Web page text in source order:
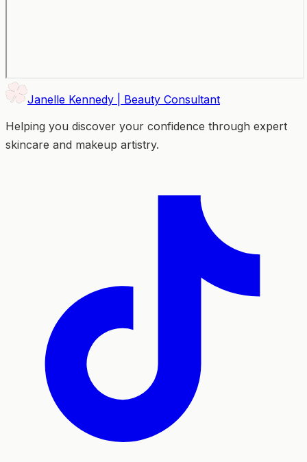
Janelle Kennedy | Beauty Consultant
Helping you discover your confidence through expert
skincare and makeup artistry.